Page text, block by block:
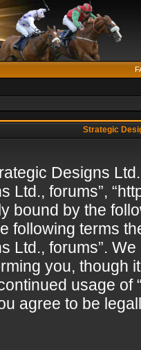
Strategic
Designs
Ltd., forums”,
bound by the
following terms
Ltd., forums”.
you, though
usage of
agree to be